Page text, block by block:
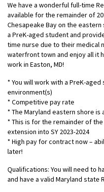
We have a wonderful full-time
available for the remainder of
Chesapeake Bay on the
a PreK-aged student and
time nurse due to their medical
waterfront town and enjoy all it
work in Easton, MD!
* You will work with a PreK-
environment(s)
* Competitive pay rate
* The Maryland eastern shore is
* This is for the remainder of
extension into SY 2023-2024
* High pay for contract now –
later!
Qualifications: You will need to
and have a valid Maryland state